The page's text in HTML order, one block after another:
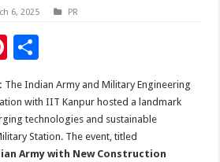
6, 2025 PR
Pi
nt
er
es
t
h
ar
e
The Indian Army and Military Engineering
with IIT Kanpur hosted a landmark
technologies and sustainable
Station. The event, titled
Army with New Construction